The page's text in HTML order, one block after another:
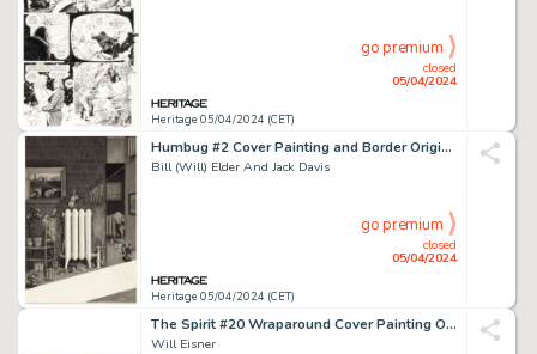
Heritage 05/04/2024 (CET)
closed
05/04/2024
go premium
Humbug #2 Cover Painting and Border Original Art and Print Group of 3 (Humbug Publications, 1957). (Total: 3 Items)
Bill (Will) Elder And Jack Davis
Heritage 05/04/2024 (CET)
closed
05/04/2024
go premium
The Spirit #20 Wraparound Cover Painting Original Art (Kitchen Sink Press, 1979).
Will Eisner